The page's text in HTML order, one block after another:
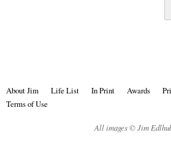
About Jim Life List In Print Awards
Terms of Use
All images © Jim